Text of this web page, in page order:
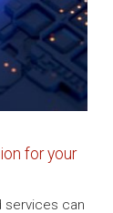
for your
services can